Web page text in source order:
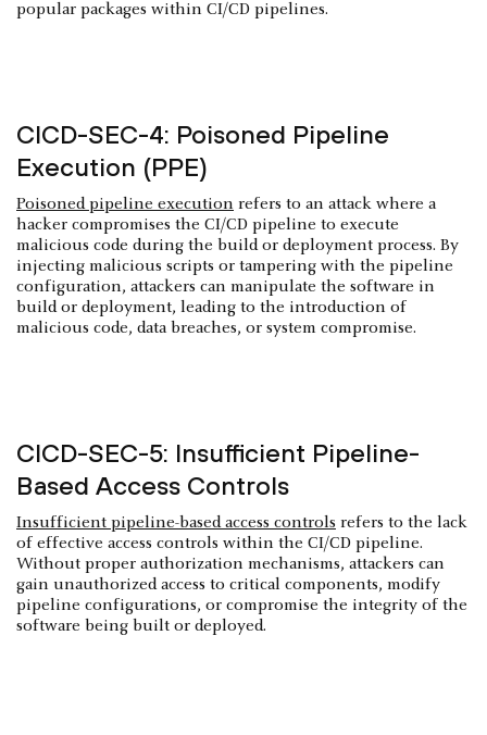
popular packages within CI/CD pipelines.
CICD-SEC-4: Poisoned Pipeline
Execution (PPE)
Poisoned pipeline execution refers to an attack where a
hacker compromises the CI/CD pipeline to execute
malicious code during the build or deployment process. By
injecting malicious scripts or tampering with the pipeline
configuration, attackers can manipulate the software in
build or deployment, leading to the introduction of
malicious code, data breaches, or system compromise.
CICD-SEC-5: Insufficient Pipeline-
Based Access Controls
Insufficient pipeline-based access controls refers to the lack
of effective access controls within the CI/CD pipeline.
Without proper authorization mechanisms, attackers can
gain unauthorized access to critical components, modify
pipeline configurations, or compromise the integrity of the
software being built or deployed.